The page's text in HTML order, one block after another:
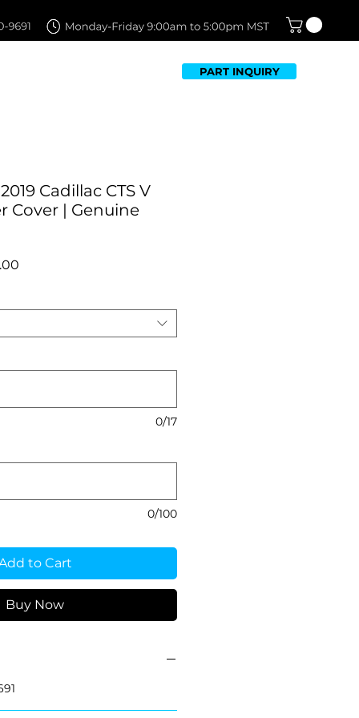
PART INQUIRY
Cadillac CTS V
Cover | Genuine
0/17
0/100
to Cart
Buy Now